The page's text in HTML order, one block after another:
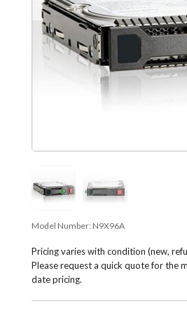
Model Number: N9X96A
Pricing varies with condition (new,
Please request a quick quote for the
date pricing.